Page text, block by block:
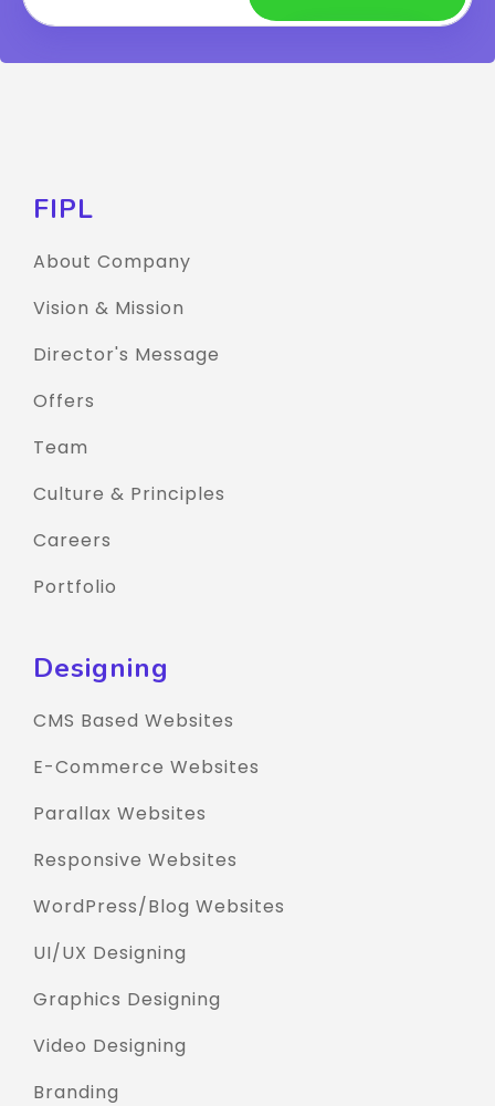
FIPL
About Company
Vision & Mission
Director's Message
Offers
Team
Culture & Principles
Careers
Portfolio
Designing
CMS Based Websites
E-Commerce Websites
Parallax Websites
Responsive Websites
WordPress/Blog Websites
UI/UX Designing
Graphics Designing
Video Designing
Branding